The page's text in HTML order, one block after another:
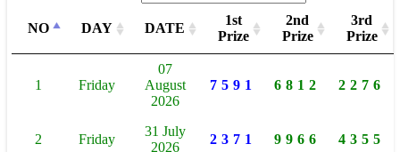
NO DAY DATE
1st
Prize
2nd
Prize
3rd
Prize
1 Friday
07
August
2026
7591 6812 2276
2 Friday
31 July
2026
2371 9966 4355